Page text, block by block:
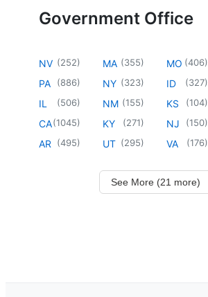
Government Office
NV (252)
PA (886)
IL (506)
CA(1045)
AR (495)
MA (355)
NY (323)
NM (155)
KY (271)
UT (295)
MO (406)
ID (327)
KS (104)
NJ (150)
VA (176)
See More (21 more)